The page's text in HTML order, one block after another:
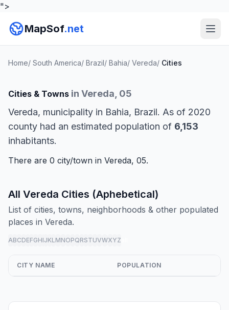
">
MapSof.net
Home/ South America/ Brazil/ Bahia/ Vereda/ Cities
Cities & Towns in Vereda, 05
Vereda, municipality in Bahia, Brazil. As of 2020
county had an estimated population of 6,153
inhabitants.
There are 0 city/town in Vereda, 05.
All Vereda Cities (Aphebetical)
List of cities, towns, neighborhoods & other populated
places in Vereda.
ABCDEFGHIJKLMNOPQRSTUVWXYZ
CITY NAME POPULATION